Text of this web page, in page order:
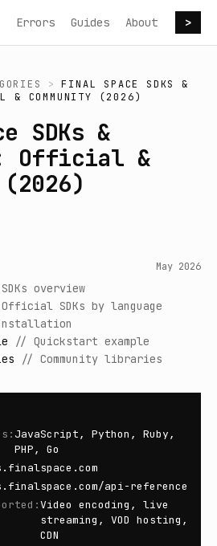
Errors Guides About >
>
FINAL SPACE SDKS &
& COMMUNITY (2026)
SDKs &
Official &
(2026)
May 2026
SDKs overview
Official SDKs by language
// Quickstart example
// Community libraries
: JavaScript, Python, Ruby,
PHP, Go
api-reference
:Video encoding, live
streaming, VOD hosting,
CDN